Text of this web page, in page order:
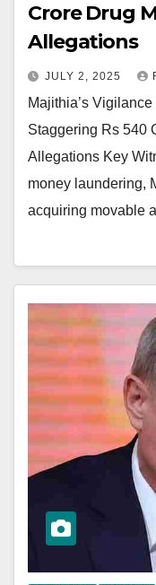
Crore Drug
Allegations
JULY 2, 2025
Majithia’s
Staggering Rs 540
Allegations Key
money laundering,
acquiring movable